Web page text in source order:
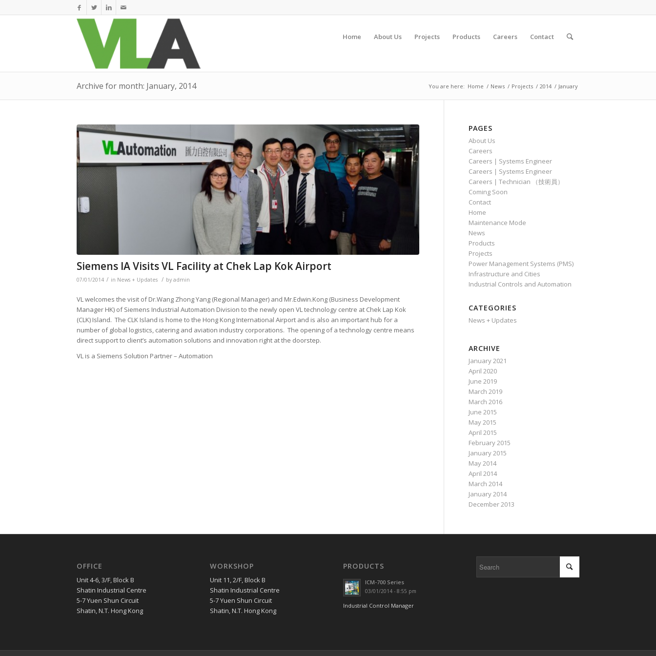
Home About Us Projects Products Careers Contact
Archive for month: January, 2014 You are here: Home / News / Projects / 2014 / January
Siemens IA Visits VL Facility at Chek Lap Kok Airport
07/01/2014 / in News + Updates / by admin
VL welcomes the visit of Dr.Wang Zhong Yang (Regional Manager) and Mr.Edwin.Kong (Business Development
Manager HK) of Siemens Industrial Automation Division to the newly open VL technology centre at Chek Lap Kok
(CLK) Island. The CLK Island is home to the Hong Kong International Airport and is also an important hub for a
number of global logistics, catering and aviation industry corporations. The opening of a technology centre means
direct support to client’s automation solutions and innovation right at the doorstep.
VL is a Siemens Solution Partner – Automation
PAGES
About Us
Careers
Careers | Systems Engineer
Careers | Systems Engineer
Careers | Technician （技術員）
Coming Soon
Contact
Home
Maintenance Mode
News
Products
Projects
Power Management Systems (PMS)
Infrastructure and Cities
Industrial Controls and Automation
CATEGORIES
News + Updates
ARCHIVE
January 2021
April 2020
June 2019
March 2019
March 2016
June 2015
May 2015
April 2015
February 2015
January 2015
May 2014
April 2014
March 2014
January 2014
December 2013
OFFICE
Unit 4-6, 3/F, Block B
Shatin Industrial Centre
5-7 Yuen Shun Circuit
Shatin, N.T. Hong Kong
WORKSHOP
Unit 11, 2/F, Block B
Shatin Industrial Centre
5-7 Yuen Shun Circuit
Shatin, N.T. Hong Kong
PRODUCTS
ICM-700 Series
03/01/2014 - 8:55 pm
Industrial Control Manager